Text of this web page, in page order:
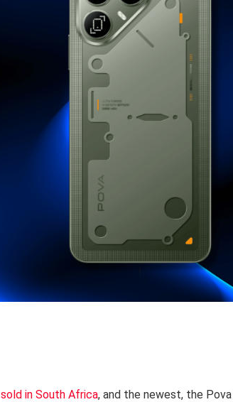
sold in South Africa, and the newest, the